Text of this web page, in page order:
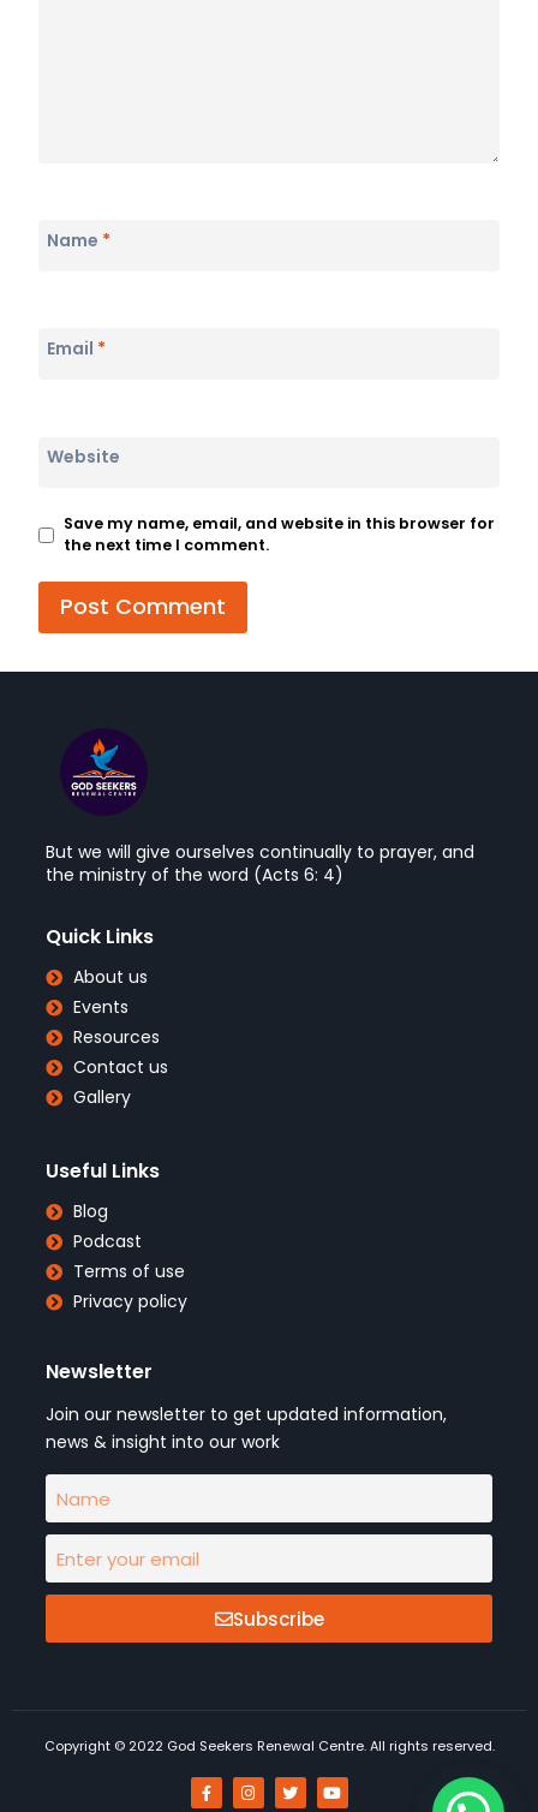
Name *
Email *
Website
Save my name, email, and website in this browser for
the next time I comment.
But we will give ourselves continually to prayer, and
the ministry of the word (Acts 6: 4)
Quick Links
About us
Events
Resources
Contact us
Gallery
Useful Links
Blog
Podcast
Terms of use
Privacy policy
Newsletter
Join our newsletter to get updated information,
news & insight into our work
Subscribe
Copyright © 2022 God Seekers Renewal Centre. All rights reserved.